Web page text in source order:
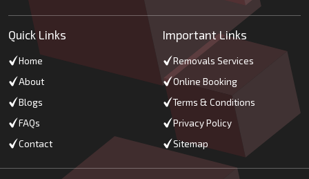
Quick Links
Home
About
Blogs
FAQs
Contact
Important Links
Removals Services
Online Booking
Terms & Conditions
Privacy Policy
Sitemap